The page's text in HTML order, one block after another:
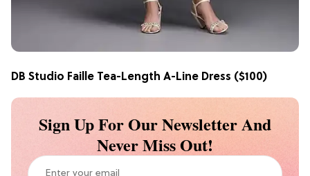
DB Studio Faille Tea-Length A-Line Dress ($100)
Sign Up For Our Newsletter And
Never Miss Out!